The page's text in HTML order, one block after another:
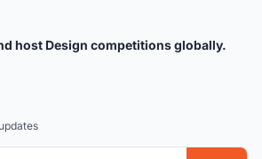
host Design competitions globally.